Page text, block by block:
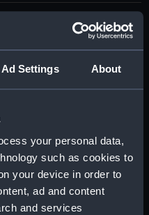
Ad Settings About
your personal data,
such as cookies to
your device in order to
ad and content
and services
Maritime Museum,
mm